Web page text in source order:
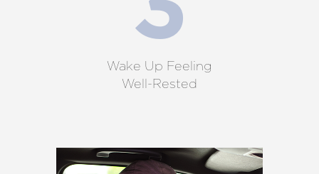
Wake Up Feeling
Well-Rested